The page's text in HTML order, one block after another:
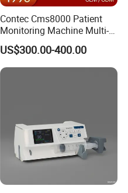
Contec Cms8000 Patient
Monitoring Machine Multi-
Parameter Patient Monitor
US$300.00-400.00